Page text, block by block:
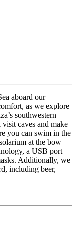
aboard our
as we explore
southwestern
caves and make
you can swim in the
at the bow
a USB port
Additionally, we
including beer,